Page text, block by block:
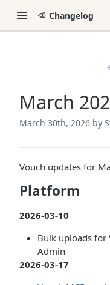
Changelog
March
March 30th, 2026 by
Vouch updates for
Platform
2026-03-10
Bulk uploads for
Admin
2026-03-17